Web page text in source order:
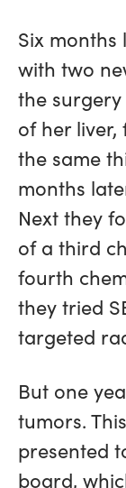
Six
with two
the surgery
of her
the same
months
Next they
of a third
fourth
they tried
targeted
But one
tumors.
presented
board,